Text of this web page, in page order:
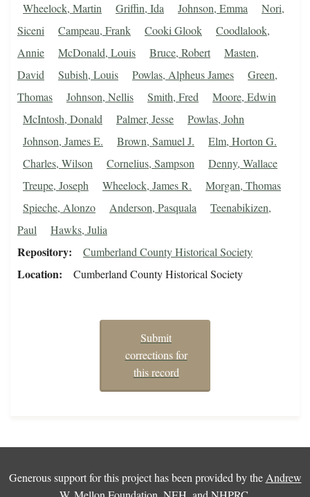
Wheelock, Martin Griffin, Ida Johnson, Emma
Nori,
Siceni
Campeau, Frank Cooki Glook
Coodlalook,
Annie
McDonald, Louis Bruce, Robert
Masten,
David
Subish, Louis Powlas, Alpheus James
Green,
Thomas
Johnson, Nellis Smith, Fred
Moore, Edwin
McIntosh, Donald
Palmer, Jesse
Powlas, John
Johnson, James E.
Brown, Samuel J.
Elm, Horton G.
Charles, Wilson
Cornelius, Sampson
Denny, Wallace
Treupe, Joseph
Wheelock, James R.
Morgan, Thomas
Spieche, Alonzo
Anderson, Pasquala
Teenabikizen,
Paul
Hawks, Julia
Repository Cumberland County Historical Society
Location Cumberland County Historical Society
Submit
corrections for
this record
Generous support for this project has been provided by the Andrew